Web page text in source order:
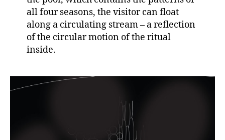
all four seasons, the visitor can float
along a circulating stream – a reflection
of the circular motion of the ritual
inside.